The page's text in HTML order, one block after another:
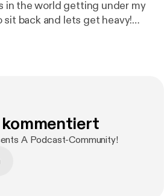
in the world getting under my
sit back and lets get heavy!
kommentiert
A Podcast-Community!